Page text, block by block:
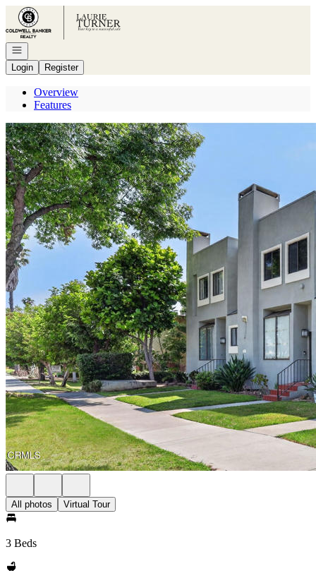
Go to: Homepage
Open navigation
Login
Register
Overview
Features
All photos Virtual Tour
3 Beds